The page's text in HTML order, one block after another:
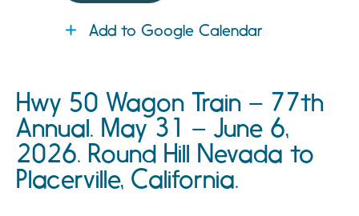
Add to Google Calendar
Hwy 50 Wagon Train – 77th
Annual. May 31 – June 6,
2026. Round Hill Nevada to
Placerville, California.